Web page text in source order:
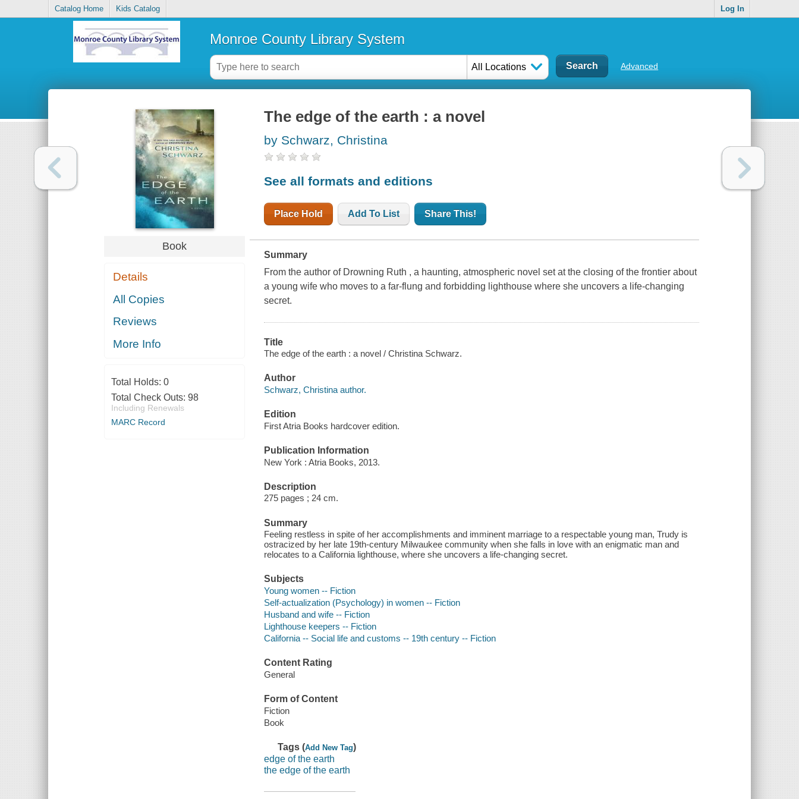
Catalog Home Kids Catalog Log In
Monroe County Library System
All Locations Advanced
Book
Details
All Copies
Reviews
More Info
Total Holds: 0
Total Check Outs: 98
Including Renewals
MARC Record
The edge of the earth : a novel
by Schwarz, Christina
See all formats and editions
Place Hold Add To List Share This!
Summary
From the author of Drowning Ruth , a haunting, atmospheric novel set at the closing of the frontier about
a young wife who moves to a far-flung and forbidding lighthouse where she uncovers a life-changing
secret.
Title
The edge of the earth : a novel / Christina Schwarz.
Author
Schwarz, Christina author.
Edition
First Atria Books hardcover edition.
Publication Information
New York : Atria Books, 2013.
Description
275 pages ; 24 cm.
Summary
Feeling restless in spite of her accomplishments and imminent marriage to a respectable young man, Trudy is
ostracized by her late 19th-century Milwaukee community when she falls in love with an enigmatic man and
relocates to a California lighthouse, where she uncovers a life-changing secret.
Subjects
Young women -- Fiction
Self-actualization (Psychology) in women -- Fiction
Husband and wife -- Fiction
Lighthouse keepers -- Fiction
California -- Social life and customs -- 19th century -- Fiction
Content Rating
General
Form of Content
Fiction
Book
Tags (Add New Tag)
edge of the earth
the edge of the earth